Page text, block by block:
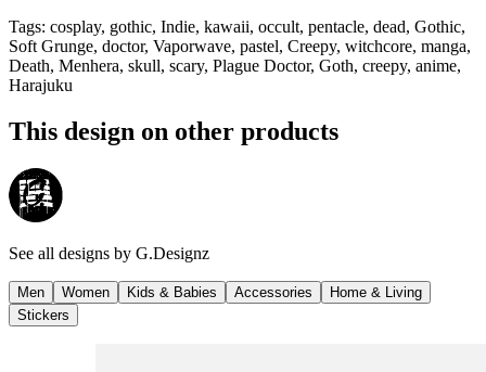
Tags: cosplay, gothic, Indie, kawaii, occult, pentacle, dead, Gothic,
Soft Grunge, doctor, Vaporwave, pastel, Creepy, witchcore, manga,
Death, Menhera, skull, scary, Plague Doctor, Goth, creepy, anime,
Harajuku
This design on other products
See all designs by G.Designz
Men Women Kids & Babies Accessories
Home & Living
Stickers